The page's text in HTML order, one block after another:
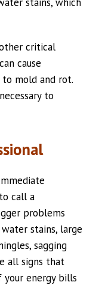
critical
cause
mold and rot.
to
call a
problems
stains, large
sagging
all signs that
energy bills